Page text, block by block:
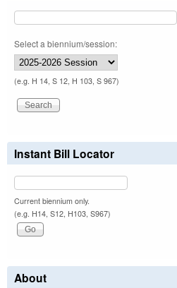
Select a biennium/session:
(e.g. H 14, S 12, H 103, S 967)
Instant Bill Locator
Current biennium only.
(e.g. H14, S12, H103, S967)
About